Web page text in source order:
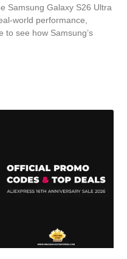
Samsung Galaxy S26 Ultra
world performance,
to see how Samsung’s